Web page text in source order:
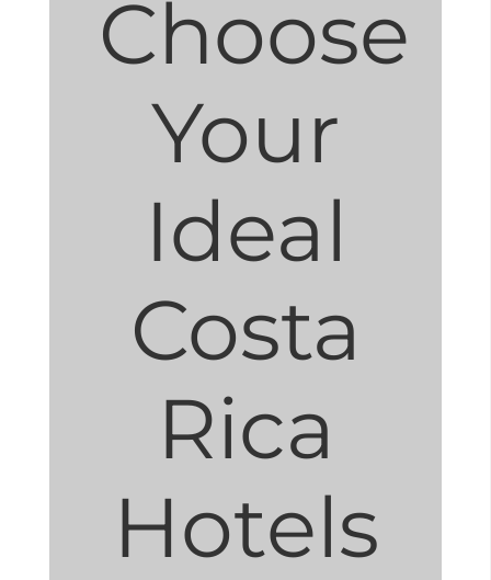
Choose
Your
Ideal
Costa
Rica
Hotels